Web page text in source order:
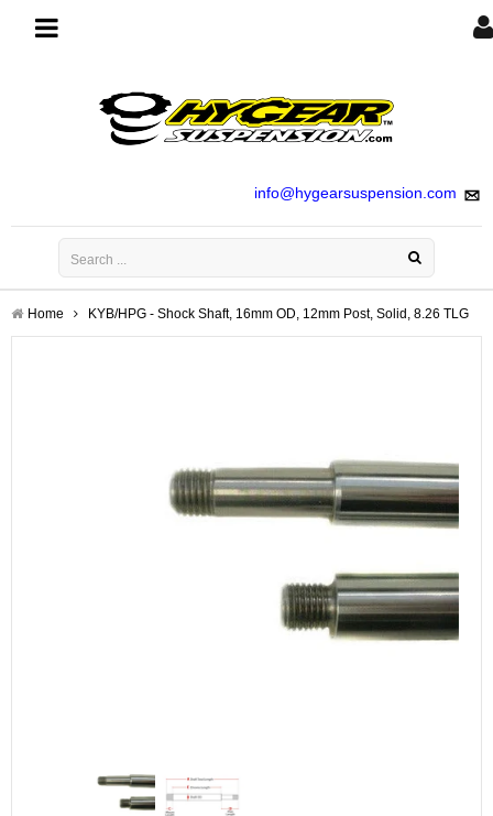
info@hygearsuspension.com
navigation
Home KYB/HPG - Shock Shaft, 16mm OD, 12mm Post, Solid, 8.26 TLG